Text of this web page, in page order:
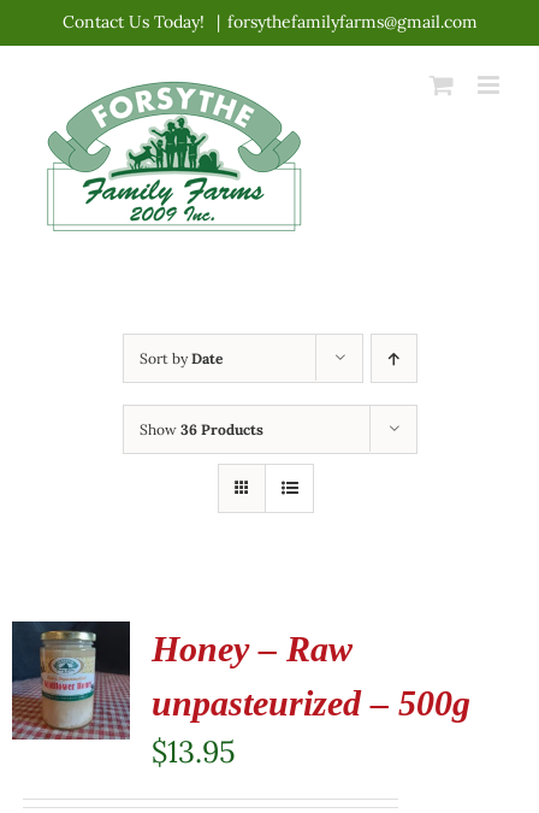
content
Contact Us Today! | forsythefamilyfarms@gmail.com
Sort byDate
Show 36 Products
Honey – Raw
unpasteurized – 500g
$13.95